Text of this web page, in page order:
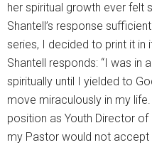
her spiritual growth ever felt
Shantell’s response
series, I decided to print it in
Shantell responds: “I was in
spiritually until I yielded to
move miraculously in my
position as Youth Director
my Pastor would not